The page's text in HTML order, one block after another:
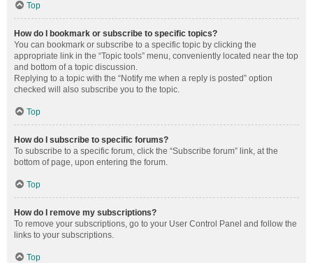
Top
How do I bookmark or subscribe to specific topics?
You can bookmark or subscribe to a specific topic by clicking the
appropriate link in the “Topic tools” menu, conveniently located near the top
and bottom of a topic discussion.
Replying to a topic with the “Notify me when a reply is posted” option
checked will also subscribe you to the topic.
Top
How do I subscribe to specific forums?
To subscribe to a specific forum, click the “Subscribe forum” link, at the
bottom of page, upon entering the forum.
Top
How do I remove my subscriptions?
To remove your subscriptions, go to your User Control Panel and follow the
links to your subscriptions.
Top